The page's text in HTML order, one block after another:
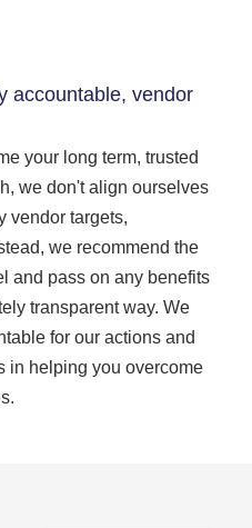
accountable, vendor
your long term, trusted
we don't align ourselves
vendor targets,
we recommend the
and pass on any benefits
transparent way. We
for our actions and
in helping you overcome